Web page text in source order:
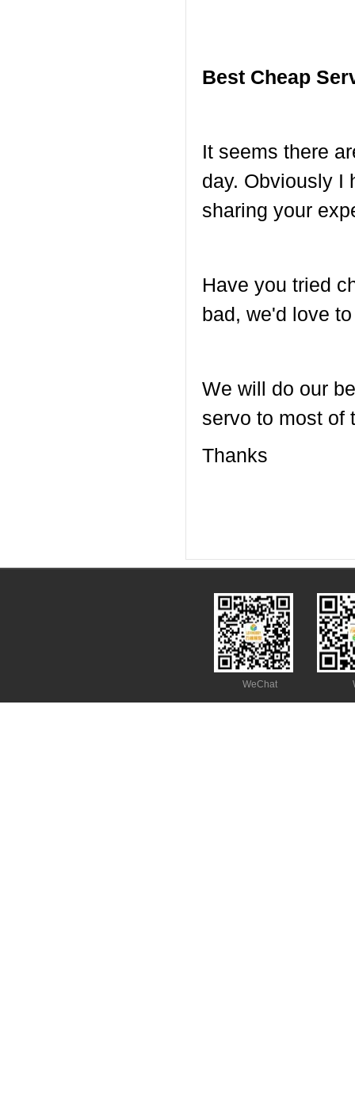
Best Cheap
It seems there
day. Obviously I
sharing your
Have you tried
bad, we'd love
We will do our
servo to most of
Thanks
WeChat